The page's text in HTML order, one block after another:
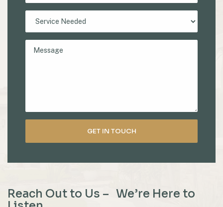
Reach Out to Us – We’re Here to